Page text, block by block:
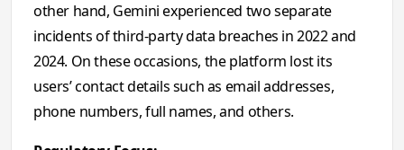
other hand, Gemini experienced two separate
incidents of third-party data breaches in 2022 and
2024. On these occasions, the platform lost its
users’ contact details such as email addresses,
phone numbers, full names, and others.